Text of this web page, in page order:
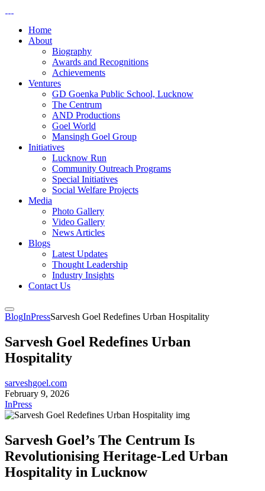
Home
About
Biography
Awards and Recognitions
Achievements
Ventures
GD Goenka Public School, Lucknow
The Centrum
AND Productions
Goel World
Mansingh Goel Group
Initiatives
Lucknow Run
Community Outreach Programs
Special Initiatives
Social Welfare Projects
Media
Photo Gallery
Video Gallery
News Articles
Blogs
Latest Updates
Thought Leadership
Industry Insights
Contact Us
BlogInPressSarvesh Goel Redefines Urban Hospitality
Sarvesh Goel Redefines Urban
Hospitality
sarveshgoel.com
February 9, 2026
InPress
Sarvesh Goel’s The Centrum Is
Revolutionising Heritage-Led Urban
Hospitality in Lucknow